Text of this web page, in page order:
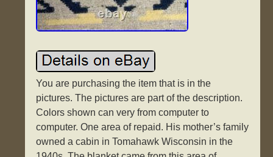
You are purchasing the item that is in the
pictures. The pictures are part of the description.
Colors shown can very from computer to
computer. One area of repaid. His mother’s family
owned a cabin in Tomahawk Wisconsin in the